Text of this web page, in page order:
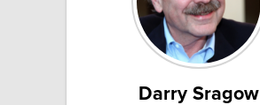
Darry Sragow